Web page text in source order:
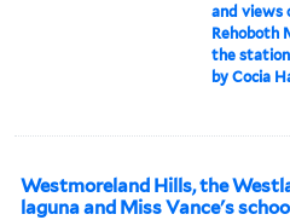
and views
Rehoboth
the
by Cocia
Westmoreland Hills, the
laguna and Miss Vance's